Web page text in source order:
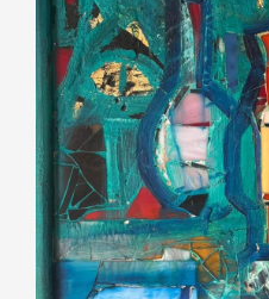
This is the heading